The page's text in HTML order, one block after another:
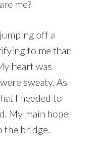
me?
off a
to me than
heart was
sweaty. As
I needed to
My main hope
the bridge.